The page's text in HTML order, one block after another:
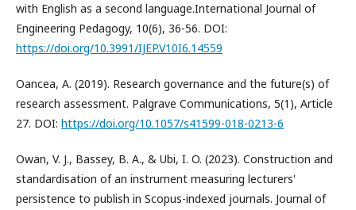
with English as a second language.International Journal of
Engineering Pedagogy, 10(6), 36-56. DOI:
https://doi.org/10.3991/IJEP.V10I6.14559
Oancea, A. (2019). Research governance and the future(s) of
research assessment. Palgrave Communications, 5(1), Article
27. DOI: https://doi.org/10.1057/s41599-018-0213-6
Owan, V. J., Bassey, B. A., & Ubi, I. O. (2023). Construction and
standardisation of an instrument measuring lecturers'
persistence to publish in Scopus-indexed journals. Journal of